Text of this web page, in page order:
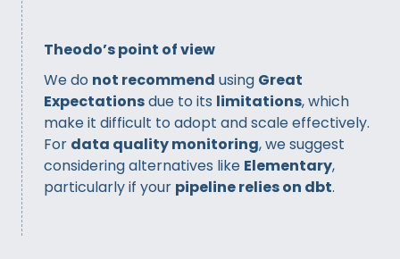
Theodo’s point of view
We do not recommend using Great
Expectationsdue to its limitations, which
make it difficult to adopt and scale effectively.
For data quality monitoring, we suggest
considering alternatives like Elementary,
particularly if your pipeline relies on dbt.